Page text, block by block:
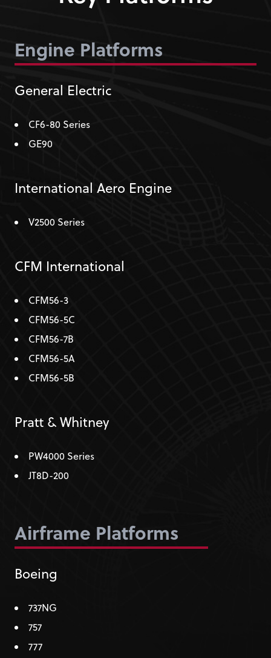
Engine Platforms
General Electric
CF6-80 Series
GE90
International Aero Engine
V2500 Series
CFM International
CFM56-3
CFM56-5C
CFM56-7B
CFM56-5A
CFM56-5B
Pratt & Whitney
PW4000 Series
JT8D-200
Airframe Platforms
Boeing
737NG
757
777